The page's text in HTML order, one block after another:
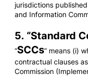
jurisdictions
and Information
5. “Standard
“SCCs” means (i)
contractual clauses
Commission